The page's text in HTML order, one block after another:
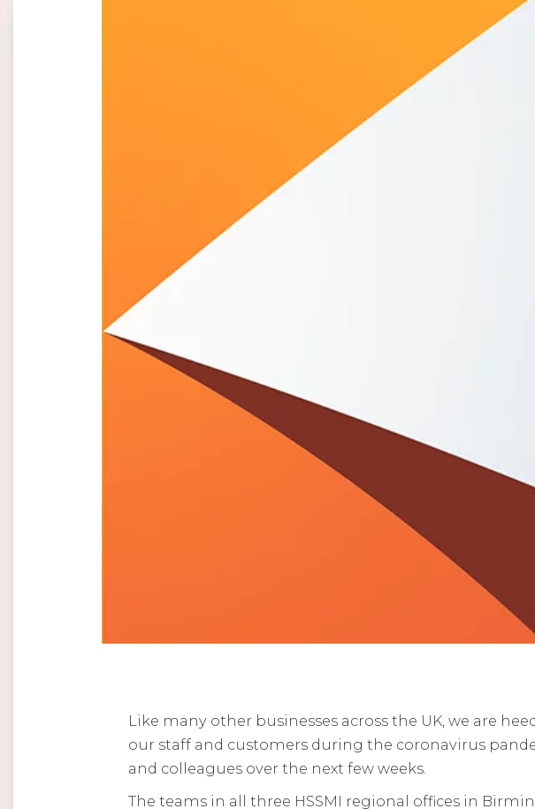
Like many other businesses across the UK, we are
our staff and customers during the coronavirus
and colleagues over the next few weeks.
The teams in all three HSSMI regional offices in